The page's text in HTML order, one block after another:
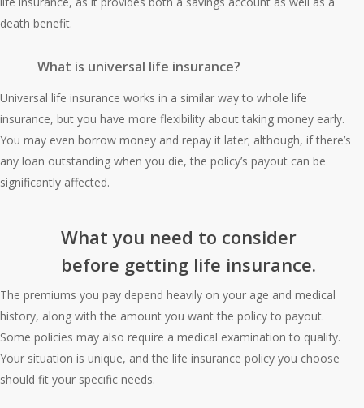
death benefit.
What is universal life insurance?
Universal life insurance works in a similar way to whole life
insurance, but you have more flexibility about taking money early.
You may even borrow money and repay it later; although, if there’s
any loan outstanding when you die, the policy’s payout can be
significantly affected.
What you need to consider
before getting life insurance.
The premiums you pay depend heavily on your age and medical
history, along with the amount you want the policy to payout.
Some policies may also require a medical examination to qualify.
Your situation is unique, and the life insurance policy you choose
should fit your specific needs.